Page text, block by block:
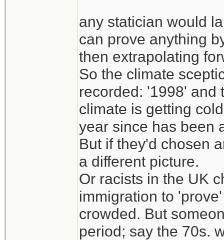
any statician would
can prove anything
then extrapolating
So the climate
recorded: '1998' and
climate is getting
year since has been
But if they'd chosen
a different picture.
Or racists in the UK
immigration to
crowded. But
period; say the 70s.